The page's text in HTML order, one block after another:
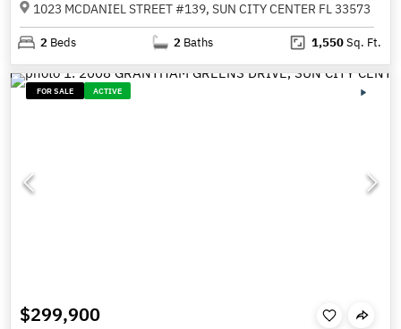
1023 MCDANIEL STREET #139, SUN CITY CENTER FL 33573
2 Beds 2 Baths 1,550Sq. Ft.
FOR SALE ACTIVE
$299,900